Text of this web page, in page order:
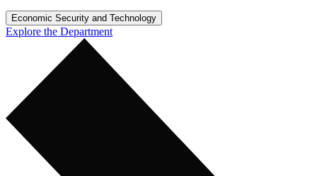
Economic Security and Technology
Explore the Department